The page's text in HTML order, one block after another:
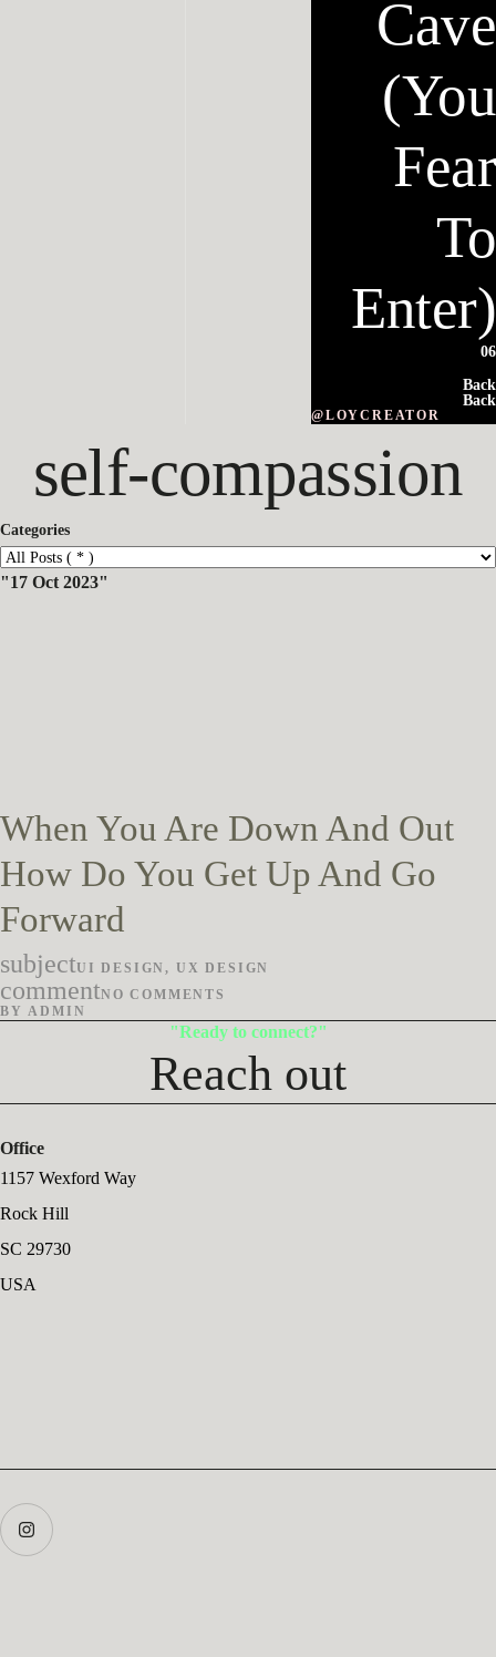
Cave
(You
Fear
To
Enter)
06
Back
Back
@LOYCREATOR
self-compassion
Categories
17 Oct 2023
When You Are Down And Out
How Do You Get Up And Go
Forward
subjectUI DESIGN, UX DESIGN
commentNO COMMENTS
BYADMIN
Ready to connect?
Reach out
Office
1157 Wexford Way
Rock Hill
SC 29730
USA